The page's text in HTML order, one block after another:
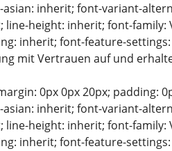
inherit; font-variant-
height: inherit; font-family:
inherit; font-feature-
mit Vertrauen auf und
0px 0px 20px; padding:
inherit; font-variant-
height: inherit; font-family:
inherit; font-feature-